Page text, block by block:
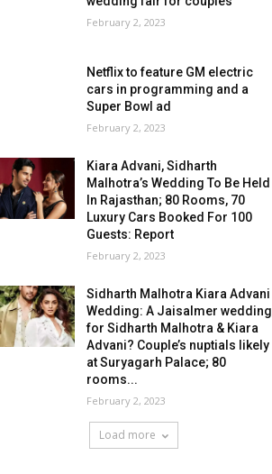
February 2, 2023
Netflix to feature GM electric
cars in programming and a
Super Bowl ad
February 2, 2023
Kiara Advani, Sidharth
Malhotra’s Wedding To Be Held
In Rajasthan; 80 Rooms, 70
Luxury Cars Booked For 100
Guests: Report
February 2, 2023
Sidharth Malhotra Kiara Advani
Wedding: A Jaisalmer wedding
for Sidharth Malhotra & Kiara
Advani? Couple’s nuptials likely
at Suryagarh Palace; 80
rooms...
February 2, 2023
Load more